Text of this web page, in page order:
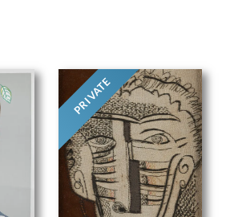
PRIVATE